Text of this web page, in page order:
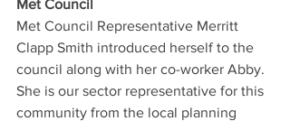
Met Council
Met Council Representative Merritt
Clapp Smith introduced herself to the
council along with her co-worker Abby.
She is our sector representative for this
community from the local planning